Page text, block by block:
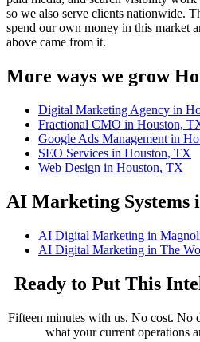
so we also serve clients nationwide.
spend our own money in this market
above came from it.
More ways we grow
Digital Marketing Agency in
Fractional CMO in Houston,
Google Ads Management in
SEO Services in Houston, TX
Web Design in Houston, TX
AI Marketing Systems
AI Digital Marketing in
AI Digital Marketing in The
Ready to Put This
Fifteen minutes with us. No cost. No
what your current operations